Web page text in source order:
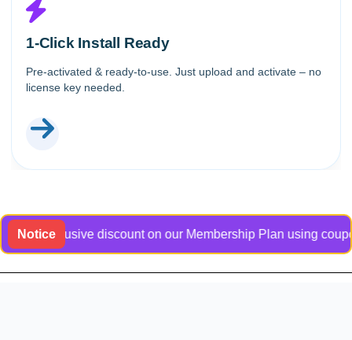
1-Click Install Ready
Pre-activated & ready-to-use. Just upload and activate – no
license key needed.
Noticediscount on our Membership Plan using coupon